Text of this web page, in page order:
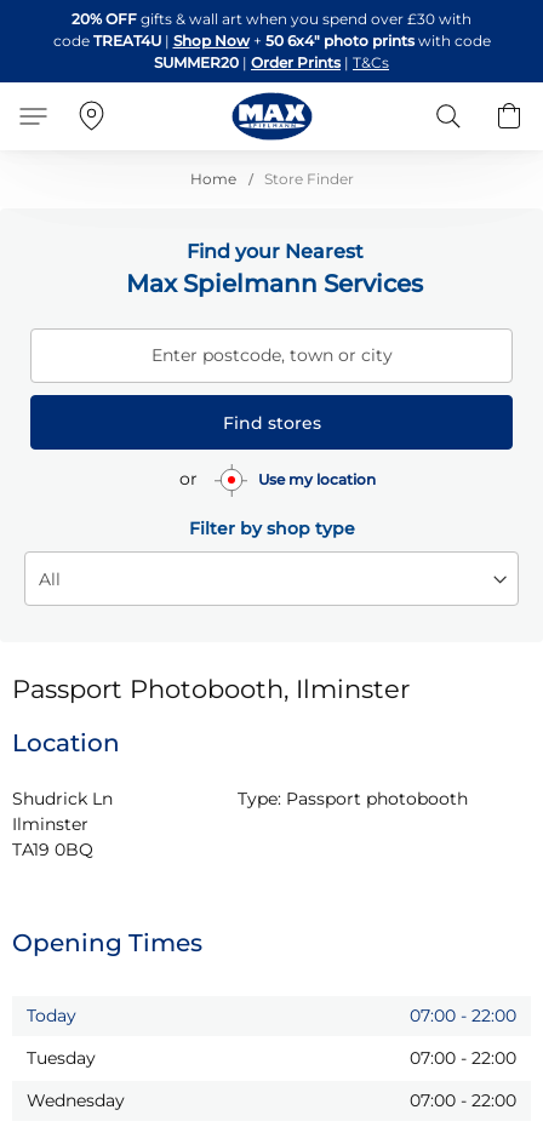
to
Content
20% OFF gifts & wall art when you spend over £30 with
code TREAT4U| Shop Now + 50 6x4" photo printswith code
SUMMER20 | Order Prints | T&Cs
Search
Home Store Finder
Find your Nearest
Max Spielmann Services
Enter postcode, town or city
Find stores
or Use my location
Filter by shop type
Passport Photobooth, Ilminster
Location
Shudrick Ln
Ilminster
TA19 0BQ
Type: Passport photobooth
Opening Times
Today 07:00 - 22:00
Tuesday
07:00 - 22:00
Wednesday
07:00 - 22:00